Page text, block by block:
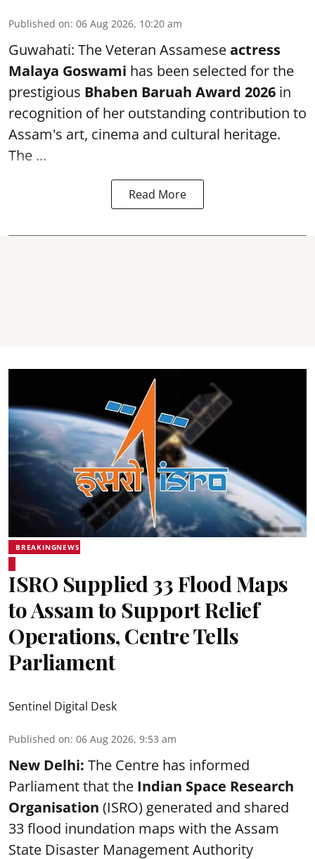
Published on: 06 Aug 2026, 10:20 am
Guwahati: The Veteran Assameseactress
Malaya Goswami has been selected for the
prestigious Bhaben Baruah Award 2026 in
recognition of her outstanding contribution to
Assam's art, cinema and cultural heritage.
The ...
Read More
BREAKINGNEWS
ISRO Supplied 33 Flood Maps
to Assam to Support Relief
Operations, Centre Tells
Parliament
Sentinel Digital Desk
Published on: 06 Aug 2026, 9:53 am
New Delhi: The Centre has informed
Parliament that the Indian Space Research
Organisation (ISRO) generated and shared
33 flood inundation maps with the Assam
State Disaster Management Authority